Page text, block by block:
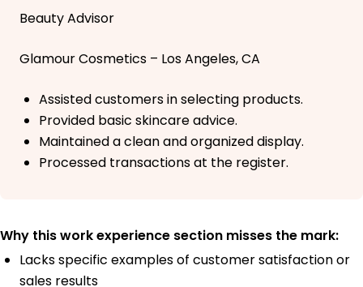
Beauty Advisor
Glamour Cosmetics – Los Angeles, CA
Assisted customers in selecting products.
Provided basic skincare advice.
Maintained a clean and organized display.
Processed transactions at the register.
Why this work experience section misses the mark:
Lacks specific examples of customer satisfaction or
sales results